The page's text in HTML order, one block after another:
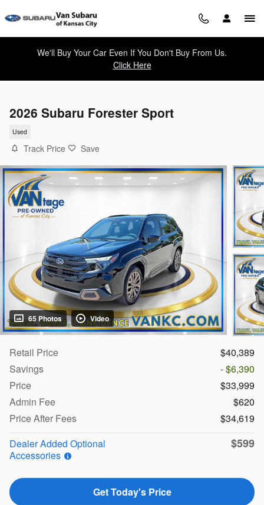
We'll Buy Your Car Even If You Don't Buy From Us.
Click Here
2026 Subaru Forester Sport
Used
Track Price Save
65 Photos Video
Retail Price
$40,389
Savings
- $6,390
Price
$33,999
Admin Fee
$620
Price After Fees
$34,619
Dealer Added Optional
Accessories
$599
Get Today's Price